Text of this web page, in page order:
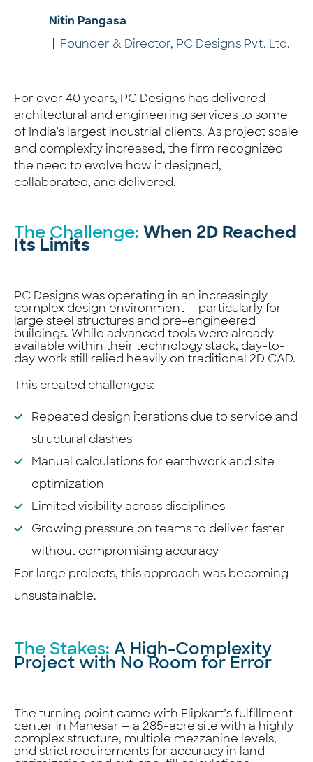
Nitin Pangasa
Founder & Director, PC Designs Pvt. Ltd.
For over 40 years, PC Designs has delivered
architectural and engineering services to some
of India’s largest industrial clients. As project scale
and complexity increased, the firm recognized
the need to evolve how it designed,
collaborated, and delivered.
The Challenge: When 2D Reached
Its Limits
PC Designs was operating in an increasingly
complex design environment — particularly for
large steel structures and pre-engineered
buildings. While advanced tools were already
available within their technology stack, day-to-
day work still relied heavily on traditional 2D CAD.
This created challenges:
Repeated design iterations due to service and
structural clashes
Manual calculations for earthwork and site
optimization
Limited visibility across disciplines
Growing pressure on teams to deliver faster
without compromising accuracy
For large projects, this approach was becoming
unsustainable.
The Stakes: A High-Complexity
Project with No Room for Error
The turning point came with Flipkart’s fulfillment
center in Manesar — a 285-acre site with a highly
complex structure, multiple mezzanine levels,
and strict requirements for accuracy in land